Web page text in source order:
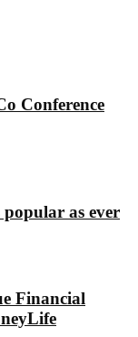
Conference
popular as ever
Financial